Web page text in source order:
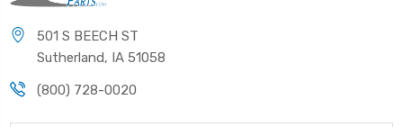
501 S BEECH ST
Sutherland, IA 51058
(800) 728-0020